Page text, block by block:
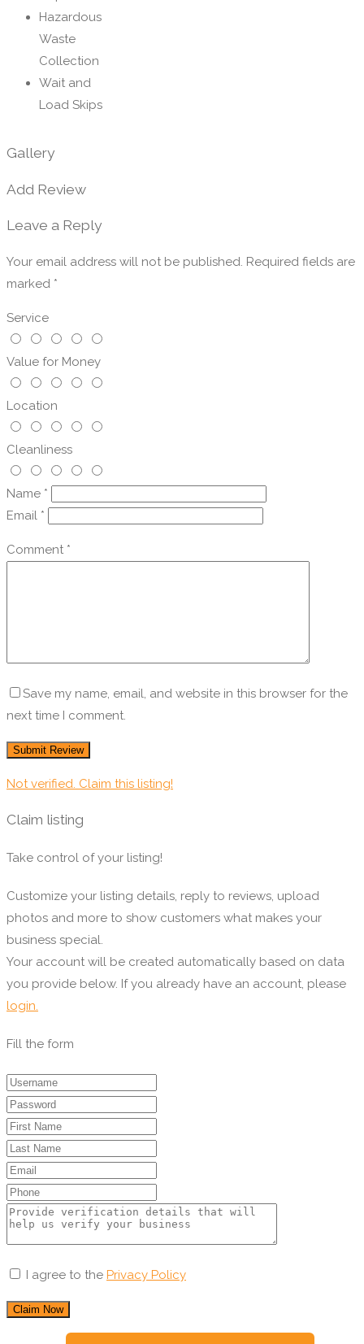
Hazardous
Waste
Collection
Wait and
Load Skips
Gallery
Add Review
Leave a Reply
Your email address will not be published. Required fields are
marked *
Service
Value for Money
Location
Cleanliness
Name *
Email *
Comment *
Save my name, email, and website in this browser for the
next time I comment.
Not verified. Claim this listing!
Claim listing
Take control of your listing!
Customize your listing details, reply to reviews, upload
photos and more to show customers what makes your
business special.
Your account will be created automatically based on data
you provide below. If you already have an account, please
login.
Fill the form
I agree to the Privacy Policy
Claim Now